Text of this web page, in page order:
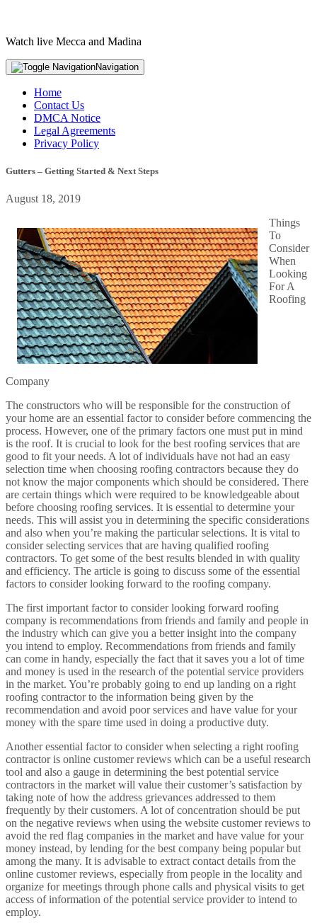
Watch live Mecca and Madina
Navigation
Home
Contact Us
DMCA Notice
Legal Agreements
Privacy Policy
Gutters – Getting Started & Next Steps
August 18, 2019
Things
To
Consider
When
Looking
For A
Roofing
Company
The constructors who will be responsible for the construction of
your home are an essential factor to consider before commencing the
process. However, one of the primary factors one must put in mind
is the roof. It is crucial to look for the best roofing services that are
good to fit your needs. A lot of individuals have not had an easy
selection time when choosing roofing contractors because they do
not know the major components which should be considered. There
are certain things which were required to be knowledgeable about
before choosing roofing services. It is essential to determine your
needs. This will assist you in determining the specific considerations
and also when you’re making the particular selections. It is vital to
consider selecting services that are having qualified roofing
contractors. To get some of the best results blended in with quality
and efficiency. The article is going to discuss some of the essential
factors to consider looking forward to the roofing company.
The first important factor to consider looking forward roofing
company is recommendations from friends and family and people in
the industry which can give you a better insight into the company
you intend to employ. Recommendations from friends and family
can come in handy, especially the fact that it saves you a lot of time
and money is used in the research of the potential service providers
in the market. You’re probably going to end up landing on a right
roofing contractor to the information being given by the
recommendation and avoid poor services and have value for your
money with the spare time used in doing a productive duty.
Another essential factor to consider when selecting a right roofing
contractor is online customer reviews which can be a useful research
tool and also a gauge in determining the best potential service
contractors in the market will value their customer’s satisfaction by
taking note of how the address grievances addressed to them
frequently by their customers. A lot of concentration should be put
on the negative reviews when using the website customer reviews to
avoid the red flag companies in the market and have value for your
money instead, by lending for the best company being popular but
among the many. It is advisable to extract contact details from the
online customer reviews, especially from people in the locality and
organize for meetings through phone calls and physical visits to get
access of information of the potential service provider to intend to
employ.